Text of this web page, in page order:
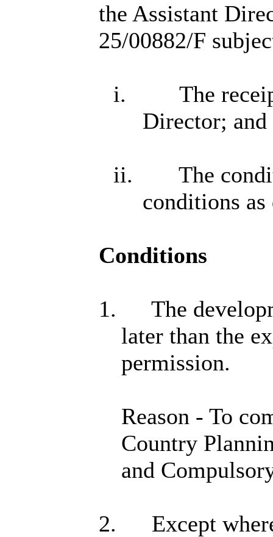
the Assistant
25/00882/F
i.
The
Director; and
ii.
The
conditions as
Conditions
1.
The
later than the
permission.
Reason - To
Country
and
2.
Except